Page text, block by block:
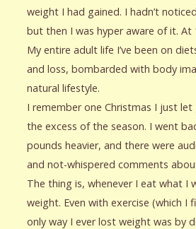
weight I had gained. I hadn’t
but then I was hyper aware of it. At
My entire adult life I’ve been on
and loss, bombarded with body
natural lifestyle.
I remember one Christmas I just
the excess of the season. I went
pounds heavier, and there were
and not-whispered comments
The thing is, whenever I eat what I
weight. Even with exercise (which I
only way I ever lost weight was by